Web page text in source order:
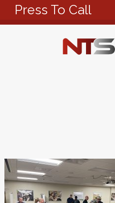
Press To Call